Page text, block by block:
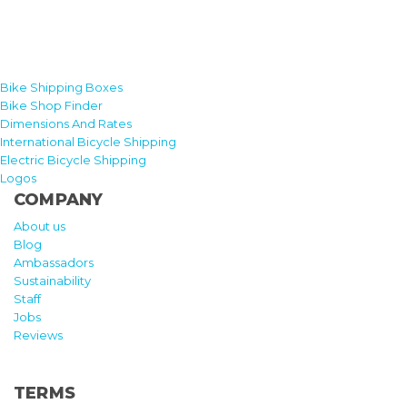
Bike Shipping Boxes
Bike Shop Finder
Dimensions And Rates
International Bicycle Shipping
Electric Bicycle Shipping
Logos
COMPANY
About us
Blog
Ambassadors
Sustainability
Staff
Jobs
Reviews
TERMS